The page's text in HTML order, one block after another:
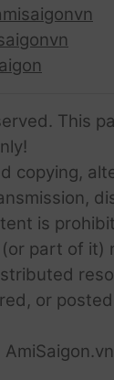
This
copying,
is
part of it)
or